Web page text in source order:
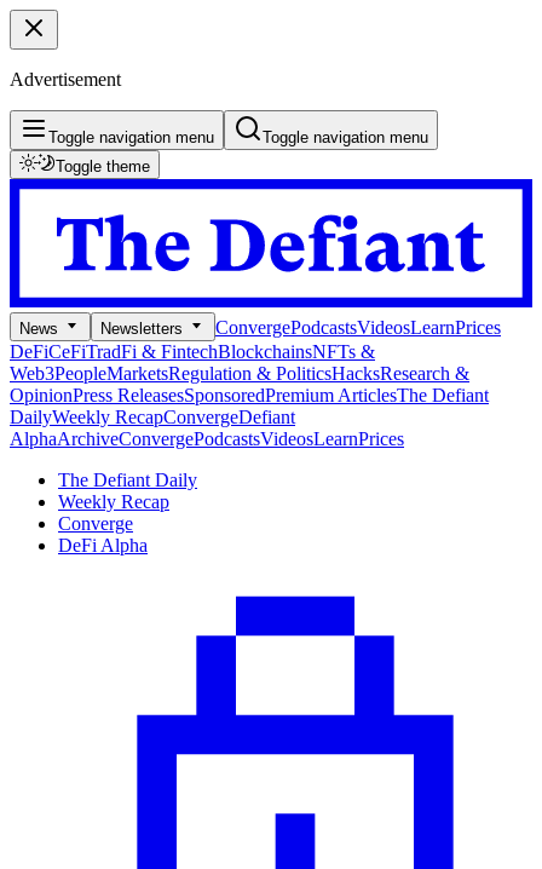
Advertisement
Toggle navigation menu
Toggle navigation menu
Toggle theme
News Newsletters ConvergePodcastsVideosLearnPrices
DeFiCeFiTradFi & FintechBlockchainsNFTs &
Web3PeopleMarketsRegulation & PoliticsHacksResearch &
OpinionPress ReleasesSponsoredPremium ArticlesThe Defiant
DailyWeekly RecapConvergeDefiant
AlphaArchiveConvergePodcastsVideosLearnPrices
The Defiant Daily
Weekly Recap
Converge
DeFi Alpha